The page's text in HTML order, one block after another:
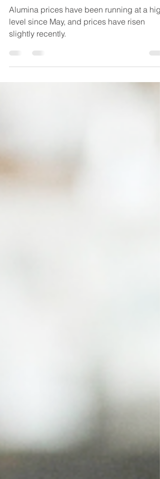
to increase in
September
Alumina prices have been running at a high